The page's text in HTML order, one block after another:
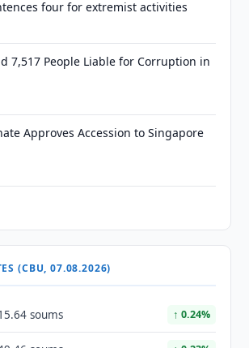
four for extremist activities
7,517 People Liable for Corruption in
Approves Accession to Singapore
(CBU, 07.08.2026)
soums ↑ 0.24%